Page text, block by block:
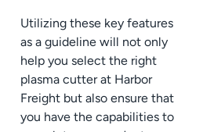
Utilizing these key features
as a guideline will not only
help you select the right
plasma cutter at Harbor
Freight but also ensure that
you have the capabilities to